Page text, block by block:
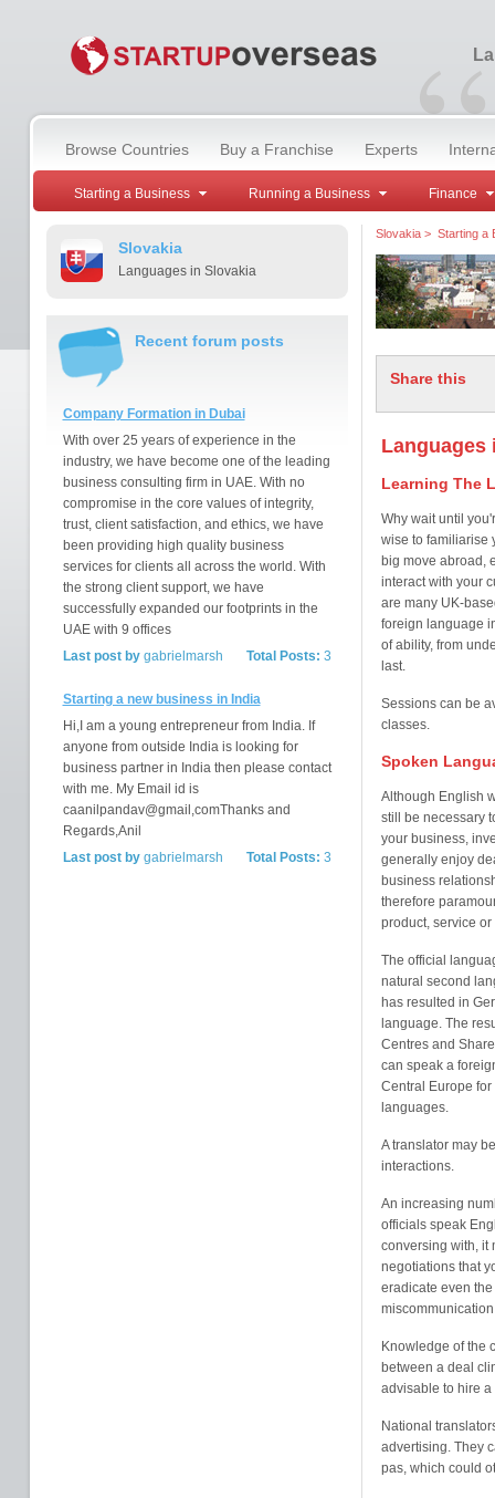
“
Browse Countries Buy a Franchise Experts
Starting a Business Running a Business Finance
Slovakia
Languages in Slovakia
Recent forum posts
Company Formation in Dubai
With over 25 years of experience in the
industry, we have become one of the leading
business consulting firm in UAE. With no
compromise in the core values of integrity,
trust, client satisfaction, and ethics, we have
been providing high quality business
services for clients all across the world. With
the strong client support, we have
successfully expanded our footprints in the
UAE with 9 offices
Total Posts: 3
Last post bygabrielmarsh
Starting a new business in India
Hi,I am a young entrepreneur from India. If
anyone from outside India is looking for
business partner in India then please contact
with me. My Email id is
caanilpandav@gmail,comThanks and
Regards,Anil
Total Posts: 3
Last post bygabrielmarsh
Slovakia> Starting a
Share this
Languages
Learning The
Why wait until
wise to familiarise
big move abroad,
interact with your
are many UK-
foreign language
of ability, from
last.
Sessions can be
classes.
Spoken
Although English
still be necessary
your business,
generally enjoy
business
therefore
product, service
The official
natural second
has resulted in
language. The
Centres and
can speak a
Central Europe
languages.
A translator may
interactions.
An increasing
officials speak
conversing with, it
negotiations that
eradicate even
Knowledge of the
between a deal
advisable to hire
National
advertising. They
pas, which could